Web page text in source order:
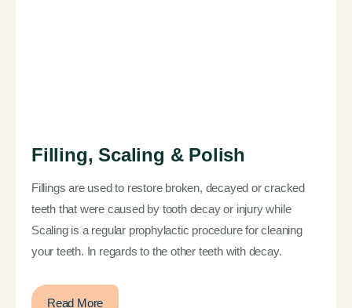
Filling, Scaling & Polish
Fillings are used to restore broken, decayed or cracked
teeth that were caused by tooth decay or injury while
Scaling is a regular prophylactic procedure for cleaning
your teeth. In regards to the other teeth with decay.
Read More